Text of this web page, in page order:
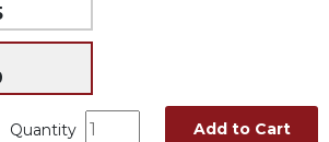
Quantity Add to Cart